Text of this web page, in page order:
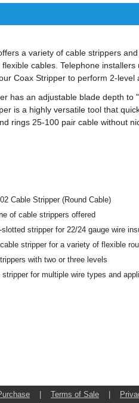
a variety of cable strippers
cables. Telephone
Coax Stripper to perform 2-
has an adjustable blade depth to
is a highly versatile tool that
rings 25-100 pair cable without
Cable Stripper (Round Cable)
of cable strippers offered
slotted stripper for 22/24 gauge wire
stripper for a variety of flexible
with two or three levels
stripper for multiple wire types and
Terms of Sale